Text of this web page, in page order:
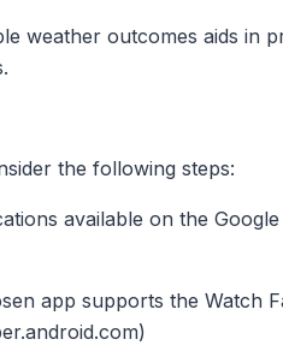
weather outcomes aids in
the following steps:
available on the
app supports the Watch